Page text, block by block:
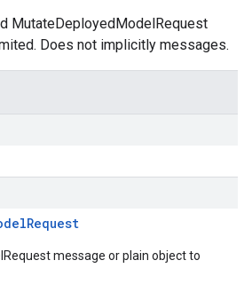
MutateDeployedModelRequest
Does not implicitly messages.
Request
message or plain object to